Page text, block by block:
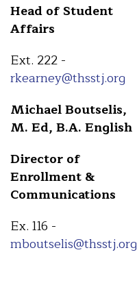
Head of Student
Affairs
Ext. 222 -
rkearney@thsstj.org
Michael Boutselis,
M. Ed, B.A. English
Director of
Enrollment &
Communications
Ex. 116 -
mboutselis@thsstj.org